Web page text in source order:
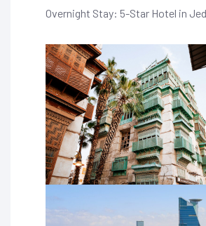
Overnight Stay: 5-Star Hotel in